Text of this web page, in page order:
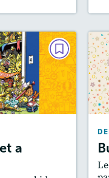
a
DEBATE
Get a
Trophy?
April 2025
Featured Skill
: